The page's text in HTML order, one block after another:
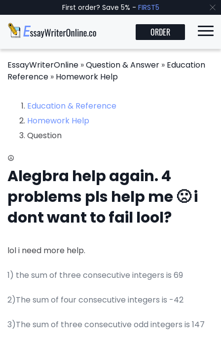
First order? Save 5% - FIRST5
ORDER
EssayWriterOnline »Question & Answer » Education
Reference » Homework Help
Education & Reference
Homework Help
Question
☮
Alegbra help again. 4
problems pls help me 🙁 i
dont want to fail lool?
lol i need more help.
1) the sum of three consecutive integers is 69
2)The sum of four consecutive integers is -42
3)The sum of three consecutive odd integers is 147